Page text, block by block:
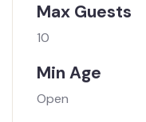
Max Guests
10
Min Age
Open